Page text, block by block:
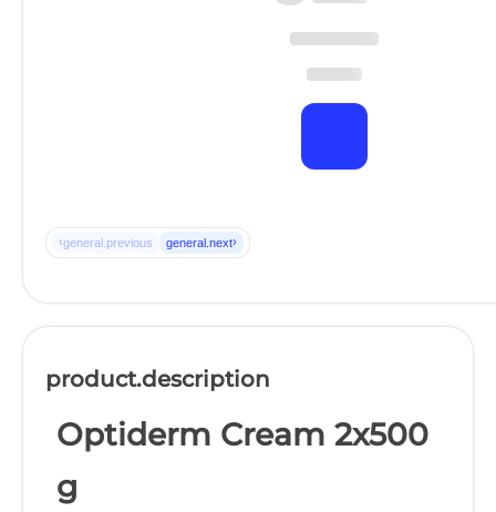
‹general.previous general.next›
product.description
Optiderm Cream 2x500
g